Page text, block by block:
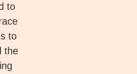
to
to
the